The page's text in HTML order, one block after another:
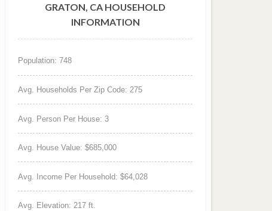
GRATON, CA HOUSEHOLD
INFORMATION
Population: 748
Avg. Households Per Zip Code: 275
Avg. Person Per House: 3
Avg. House Value: $685,000
Avg. Income Per Household: $64,028
Avg. Elevation: 217 ft.